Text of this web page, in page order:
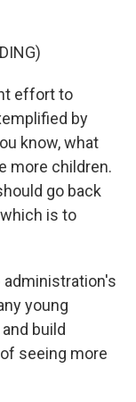
effort to
by
know, what
more children.
go back
is to
administration's
young
build
seeing more